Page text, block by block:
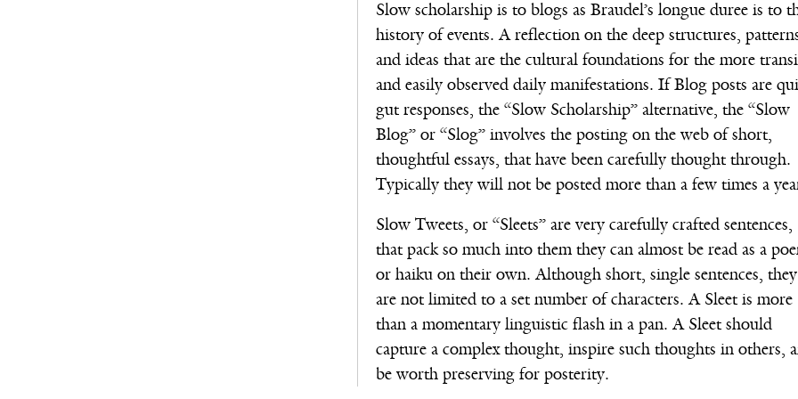
Slow scholarship is to blogs as Braudel’s longue duree is to
history of events. A reflection on the deep structures,
and ideas that are the cultural foundations for the more
and easily observed daily manifestations. If Blog posts are
gut responses, the “Slow Scholarship” alternative, the “Slow
Blog” or “Slog” involves the posting on the web of short,
thoughtful essays, that have been carefully thought through.
Typically they will not be posted more than a few times a
Slow Tweets, or “Sleets” are very carefully crafted sentences,
that pack so much into them they can almost be read as a
or haiku on their own. Although short, single sentences, they
are not limited to a set number of characters. A Sleet is more
than a momentary linguistic flash in a pan. A Sleet should
capture a complex thought, inspire such thoughts in others,
be worth preserving for posterity.